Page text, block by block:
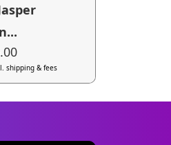
shipping & fees